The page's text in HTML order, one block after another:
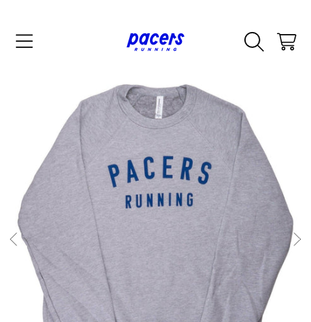
CART
SKIP TO PRODUCT INFORMATION